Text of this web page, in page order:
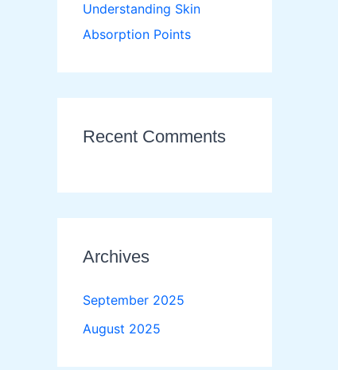
Understanding Skin
Absorption Points
Recent Comments
Archives
September 2025
August 2025